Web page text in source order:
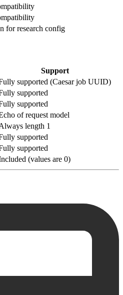
for research config
Support
supported (Caesar job UUID)
supported
supported
of request model
length 1
supported
supported
(values are 0)